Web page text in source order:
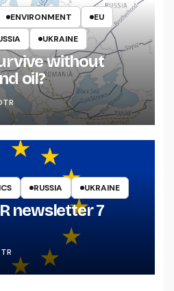
ENVIRONMENT
EU
UKRAINE
without
oil?
RUSSIA UKRAINE
newsletter 7